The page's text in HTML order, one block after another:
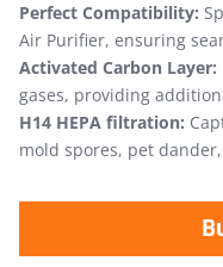
Perfect Compatibility:
Air Purifier, ensuring
Activated Carbon Layer:
gases, providing
H14 HEPA filtration:
mold spores, pet